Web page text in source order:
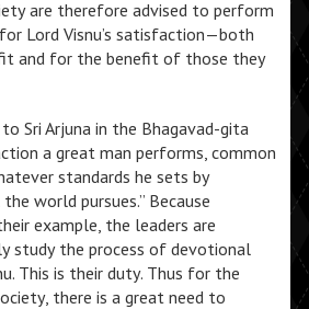
are therefore advised to perform
Lord Visnu’s satisfaction—both
and for the benefit of those they
Sri Arjuna in the Bhagavad-gita
a great man performs, common
standards he sets by
world pursues.” Because
example, the leaders are
study the process of devotional
This is their duty. Thus for the
there is a great need to